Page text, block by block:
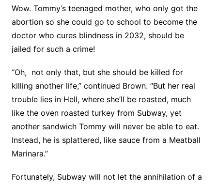
Wow. Tommy’s teenaged mother, who only got the
abortion so she could go to school to become the
doctor who cures blindness in 2032, should be
jailed for such a crime!
“Oh, not only that, but she should be killed for
killing another life,” continued Brown. “But her real
trouble lies in Hell, where she’ll be roasted, much
like the oven roasted turkey from Subway, yet
another sandwich Tommy will never be able to eat.
Instead, he is splattered, like sauce from a Meatball
Marinara.”
Fortunately, Subway will not let the annihilation of a